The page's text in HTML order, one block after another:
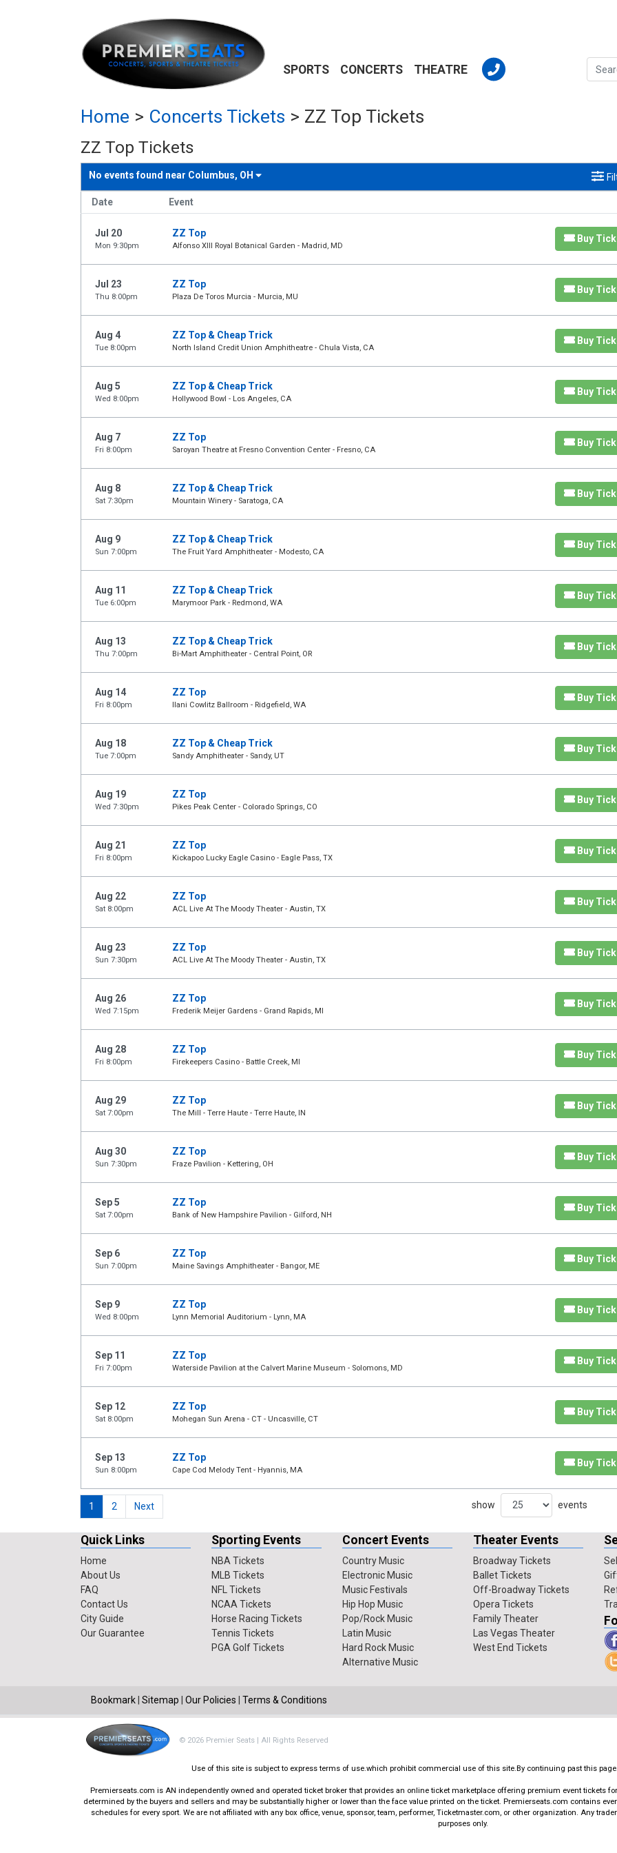
SPORTS CONCERTS THEATRE
Home > Concerts Tickets > ZZ Top Tickets
ZZ Top Tickets
No events found near Columbus, OH
Date Event
Jul 20
Mon 9:30pm
ZZ Top
Alfonso XIII Royal Botanical Garden - Madrid, MD
Buy
Jul 23
Thu 8:00pm
ZZ Top
Plaza De Toros Murcia - Murcia, MU
Buy
Aug 4
Tue 8:00pm
ZZ Top & Cheap Trick
North Island Credit Union Amphitheatre - Chula Vista, CA
Buy
Aug 5
Wed 8:00pm
ZZ Top & Cheap Trick
Hollywood Bowl - Los Angeles, CA
Buy
Aug 7
Fri 8:00pm
ZZ Top
Saroyan Theatre at Fresno Convention Center - Fresno, CA
Buy
Aug 8
Sat 7:30pm
ZZ Top & Cheap Trick
Mountain Winery - Saratoga, CA
Buy
Aug 9
Sun 7:00pm
ZZ Top & Cheap Trick
The Fruit Yard Amphitheater - Modesto, CA
Buy
Aug 11
Tue 6:00pm
ZZ Top & Cheap Trick
Marymoor Park - Redmond, WA
Buy
Aug 13
Thu 7:00pm
ZZ Top & Cheap Trick
Bi-Mart Amphitheater - Central Point, OR
Buy
Aug 14
Fri 8:00pm
ZZ Top
Ilani Cowlitz Ballroom - Ridgefield, WA
Buy
Aug 18
Tue 7:00pm
ZZ Top & Cheap Trick
Sandy Amphitheater - Sandy, UT
Buy
Aug 19
Wed 7:30pm
ZZ Top
Pikes Peak Center - Colorado Springs, CO
Buy
Aug 21
Fri 8:00pm
ZZ Top
Kickapoo Lucky Eagle Casino - Eagle Pass, TX
Buy
Aug 22
Sat 8:00pm
ZZ Top
ACL Live At The Moody Theater - Austin, TX
Buy
Aug 23
Sun 7:30pm
ZZ Top
ACL Live At The Moody Theater - Austin, TX
Buy
Aug 26
Wed 7:15pm
ZZ Top
Frederik Meijer Gardens - Grand Rapids, MI
Buy
Aug 28
Fri 8:00pm
ZZ Top
Firekeepers Casino - Battle Creek, MI
Buy
Aug 29
Sat 7:00pm
ZZ Top
The Mill - Terre Haute - Terre Haute, IN
Buy
Aug 30
Sun 7:30pm
ZZ Top
Fraze Pavilion - Kettering, OH
Buy
Sep 5
Sat 7:00pm
ZZ Top
Bank of New Hampshire Pavilion - Gilford, NH
Buy
Sep 6
Sun 7:00pm
ZZ Top
Maine Savings Amphitheater - Bangor, ME
Buy
Sep 9
Wed 8:00pm
ZZ Top
Lynn Memorial Auditorium - Lynn, MA
Buy
Sep 11
Fri 7:00pm
ZZ Top
Waterside Pavilion at the Calvert Marine Museum - Solomons, MD
Buy
Sep 12
Sat 8:00pm
ZZ Top
Mohegan Sun Arena - CT - Uncasville, CT
Buy
Sep 13
Sun 8:00pm
ZZ Top
Cape Cod Melody Tent - Hyannis, MA
Buy
1 2 Next show events
Quick Links
Home
About Us
FAQ
Contact Us
City Guide
Our Guarantee
Sporting Events
NBA Tickets
MLB Tickets
NFL Tickets
NCAA Tickets
Horse Racing Tickets
Tennis Tickets
PGA Golf Tickets
Concert Events
Country Music
Electronic Music
Music Festivals
Hip Hop Music
Pop/Rock Music
Latin Music
Hard Rock Music
Alternative Music
Theater Events
Broadway Tickets
Ballet Tickets
Off-Broadway Tickets
Opera Tickets
Family Theater
Las Vegas Theater
West End Tickets
Bookmark Sitemap Our Policies Terms & Conditions
© 2026 Premier Seats | All Rights Reserved
Use of this site is subject to express terms of use.which prohibit commercial use of this site.By continuing past this
Premierseats.com is AN independently owned and operated ticket broker that provides an online ticket marketplace offering premium event tickets
determined by the buyers and sellers and may be substantially higher or lower than the face value printed on the ticket. Premierseats.com contains
schedules for every sport. We are not affiliated with any box office, venue, sponsor, team, performer, Ticketmaster.com, or other organization. Any
purposes only.